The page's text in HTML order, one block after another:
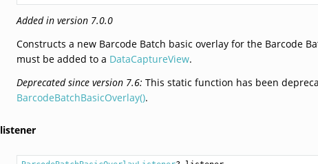
Added in version 7.0.0
Constructs a new Barcode Batch basic overlay for the Barcode
must be added to a DataCaptureView.
Deprecated since version 7.6:This static function has been
BarcodeBatchBasicOverlay().
listener